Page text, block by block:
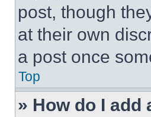
post, though
at their own
a post once
Top
» How do I